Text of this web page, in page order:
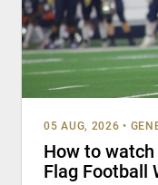
05 AUG, 2026 •
How to watch
Flag Football